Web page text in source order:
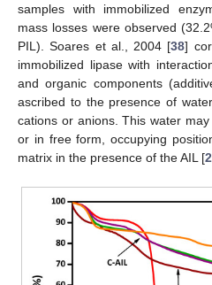
samples with immobilized
mass losses were observed
PIL). Soares et al., 2004 [38]
immobilized lipase with
and organic components
ascribed to the presence of
cations or anions. This water
or in free form, occupying
matrix in the presence of the AIL [